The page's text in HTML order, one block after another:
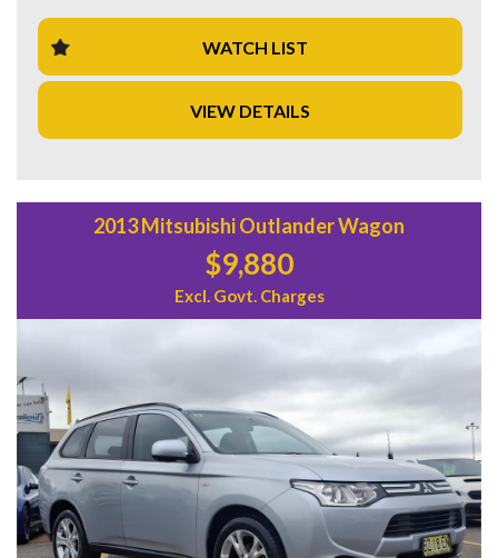
Steering.
Inside, you'll find luxuries such as Heated Seats, Leather
Trim, and a Multi-function Control Screen. And with a
spacious interior, adjustable seats, and ample storage, this
wagon is perfect for the whole family.
Holden Calais! Take it for a test drive today and experience
the ultimate blend of performance, style, and comfort. Visit
away in style with the Holden Calais VF V Sportwagon!
WATCH LIST
VIEW DETAILS
2013 Mitsubishi Outlander Wagon
$9,880
Excl. Govt. Charges